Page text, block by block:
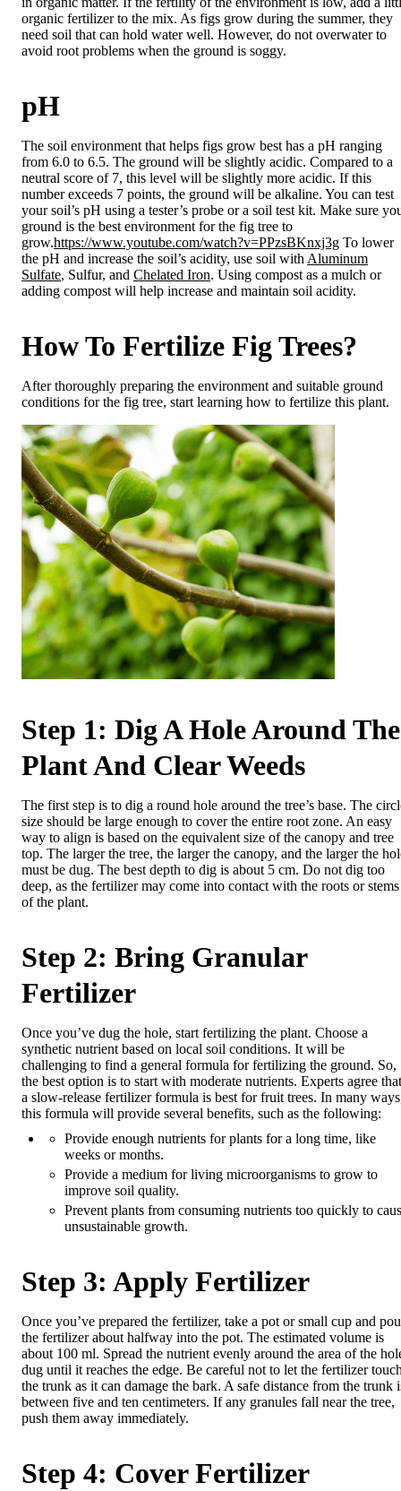
organic fertilizer to the mix. As figs grow during the summer, they
need soil that can hold water well. However, do not overwater to
avoid root problems when the ground is soggy.
pH
The soil environment that helps figs grow best has a pH ranging
from 6.0 to 6.5. The ground will be slightly acidic. Compared to a
neutral score of 7, this level will be slightly more acidic. If this
number exceeds 7 points, the ground will be alkaline. You can test
your soil’s pH using a tester’s probe or a soil test kit. Make sure
ground is the best environment for the fig tree to
grow.https://www.youtube.com/watch?v=PPzsBKnxj3g To lower
the pH and increase the soil’s acidity, use soil with Aluminum
Sulfate, Sulfur, and Chelated Iron. Using compost as a mulch or
adding compost will help increase and maintain soil acidity.
How To Fertilize Fig Trees?
After thoroughly preparing the environment and suitable ground
conditions for the fig tree, start learning how to fertilize this plant.
Step 1: Dig A Hole Around The
Plant And Clear Weeds
The first step is to dig a round hole around the tree’s base. The
size should be large enough to cover the entire root zone. An easy
way to align is based on the equivalent size of the canopy and tree
top. The larger the tree, the larger the canopy, and the larger the
must be dug. The best depth to dig is about 5 cm. Do not dig too
deep, as the fertilizer may come into contact with the roots or stems
of the plant.
Step 2: Bring Granular
Fertilizer
Once you’ve dug the hole, start fertilizing the plant. Choose a
synthetic nutrient based on local soil conditions. It will be
challenging to find a general formula for fertilizing the ground. So,
the best option is to start with moderate nutrients. Experts agree that
a slow-release fertilizer formula is best for fruit trees. In many
this formula will provide several benefits, such as the following:
Provide enough nutrients for plants for a long time, like
weeks or months.
Provide a medium for living microorganisms to grow to
improve soil quality.
Prevent plants from consuming nutrients too quickly to
unsustainable growth.
Step 3: Apply Fertilizer
Once you’ve prepared the fertilizer, take a pot or small cup and
the fertilizer about halfway into the pot. The estimated volume is
about 100 ml. Spread the nutrient evenly around the area of ​​the
dug until it reaches the edge. Be careful not to let the fertilizer
the trunk as it can damage the bark. A safe distance from the trunk
between five and ten centimeters. If any granules fall near the tree,
push them away immediately.
Step 4: Cover Fertilizer